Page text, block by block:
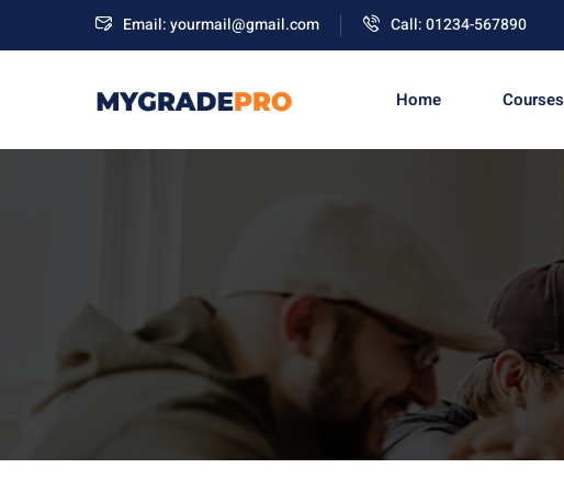
Email: yourmail@gmail.com Call: 01234-567890
Home Courses